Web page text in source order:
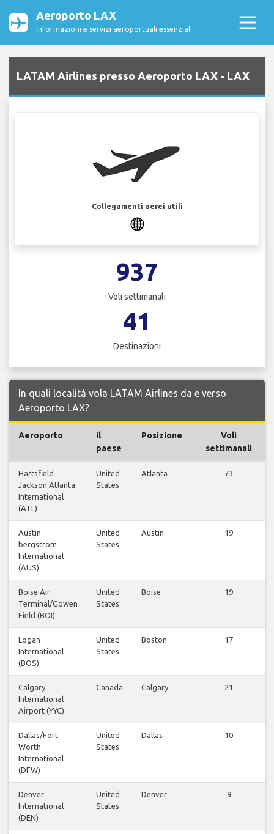
Aeroporto LAX
Informazioni e servizi aeroportuali essenziali
LATAM Airlines presso Aeroporto LAX - LAX
Collegamenti aerei utili
937
Voli settimanali
41
Destinazioni
In quali località vola LATAM Airlines da e verso
Aeroporto LAX?
Aeroporto
il
paese
Posizione
Voli
settimanali
Hartsfield
Jackson Atlanta
International
(ATL)
United
States
Atlanta 73
Austin-
bergstrom
International
(AUS)
United
States
Austin 19
Boise Air
Terminal/Gowen
Field (BOI)
United
States
Boise 19
Logan
International
(BOS)
United
States
Boston 17
Calgary
International
Airport (YYC)
Canada Calgary 21
Dallas/Fort
Worth
International
(DFW)
United
States
Dallas 10
Denver
International
(DEN)
United
States
Denver 9